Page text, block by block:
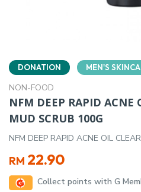
DONATION MEN'S
NON-FOOD
NFM DEEP RAPID ACNE
MUD SCRUB 100G
NFM DEEP RAPID ACNE OIL
RM 22.90
Collect points with G